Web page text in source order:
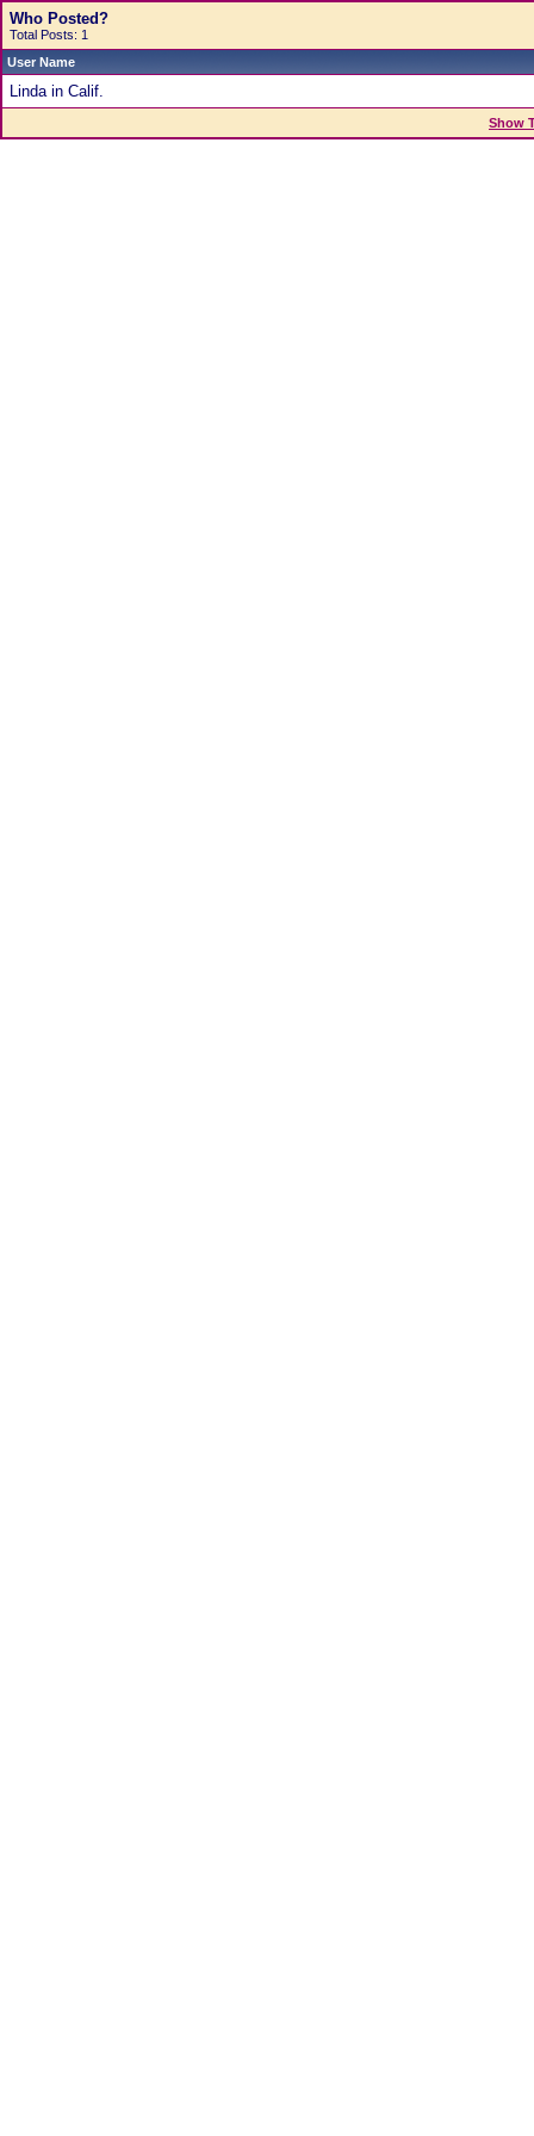
Who Posted?
Total Posts: 1
User Name
Linda in Calif.
Show